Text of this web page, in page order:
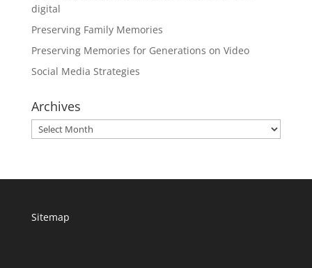
digital
Preserving Family Memories
Preserving Memories for Generations on Video
Social Media Strategies
Archives
Archives
Sitemap